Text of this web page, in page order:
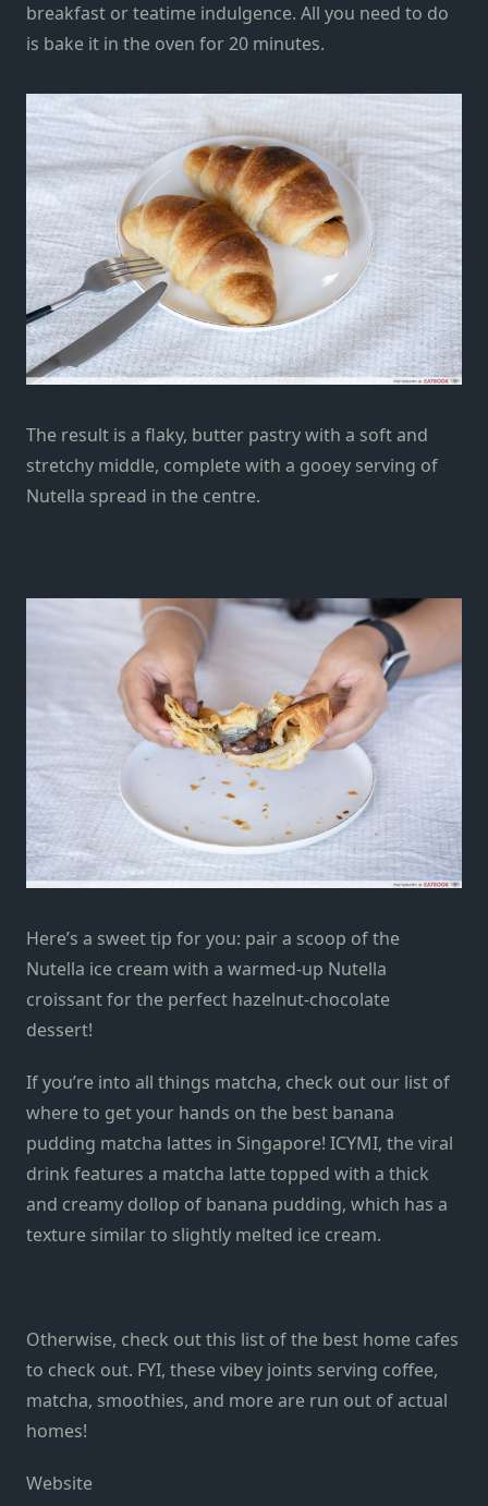
breakfast or teatime indulgence. All you need to do
is bake it in the oven for 20 minutes.
The result is a flaky, butter pastry with a soft and
stretchy middle, complete with a gooey serving of
Nutella spread in the centre.
Here’s a sweet tip for you: pair a scoop of the
Nutella ice cream with a warmed-up Nutella
croissant for the perfect hazelnut-chocolate
dessert!
If you’re into all things matcha, check out our list of
where to get your hands on the best banana
pudding matcha lattes in Singapore! ICYMI, the viral
drink features a matcha latte topped with a thick
and creamy dollop of banana pudding, which has a
texture similar to slightly melted ice cream.
Otherwise, check out this list of the best home cafes
to check out. FYI, these vibey joints serving coffee,
matcha, smoothies, and more are run out of actual
homes!
Website